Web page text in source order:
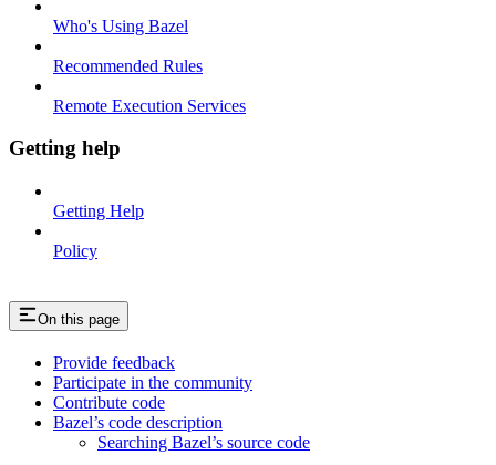
Who's Using Bazel
Recommended Rules
Remote Execution Services
Getting help
Getting Help
Policy
On this page
Provide feedback
Participate in the community
Contribute code
Bazel’s code description
Searching Bazel’s source code